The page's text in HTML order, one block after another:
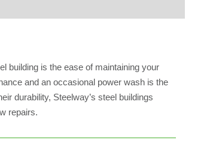
building is the ease of maintaining your
and an occasional power wash is the
durability, Steelway’s steel buildings
repairs.